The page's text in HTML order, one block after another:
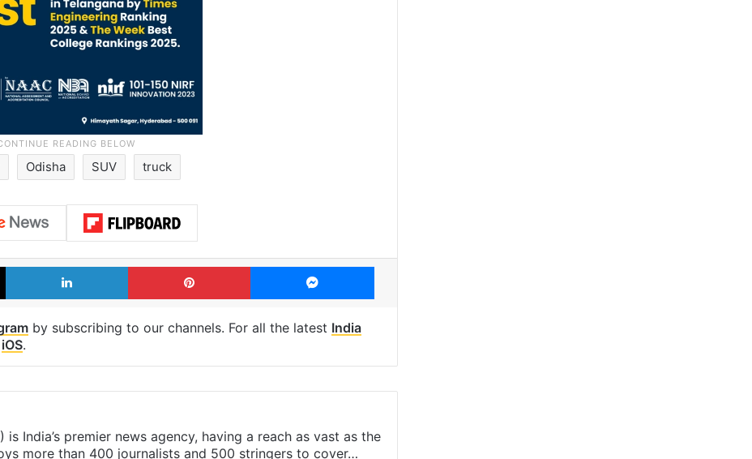
Odisha SUV truck
X LinkedIn Pinterest Messenger
by subscribing to our channels. For all the latest India
iOS.
is India’s premier news agency, having a reach as vast as the
more than 400 journalists and 500 stringers to cover…